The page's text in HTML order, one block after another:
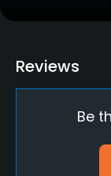
Yes
Teaching Pro
Putting Green
Reviews
Be